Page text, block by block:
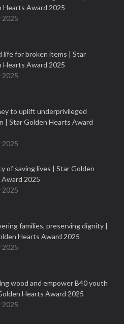
Hearts Award 2025
2025
life for broken items | Star
Hearts Award 2025
2025
to uplift underprivileged
| Star Golden Hearts Award
2025
of saving lives | Star Golden
2025
2025
families, preserving dignity |
Hearts Award 2025
2025
wood and empower B40 youth
Hearts Award 2025
2025